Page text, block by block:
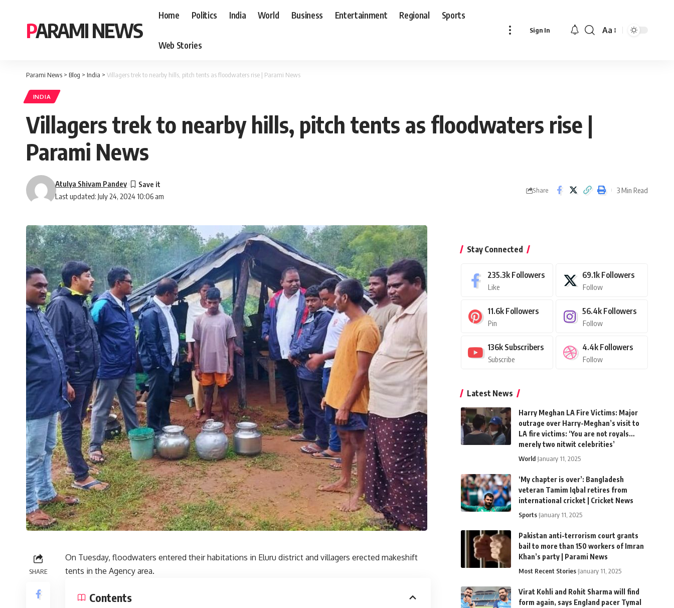
PARAMI NEWS
Home Politics India World Business Entertainment Regional Sports
Web Stories
Sign In
Font
Aa
Parami News > Blog > India > Villagers trek to nearby hills, pitch tents as floodwaters rise | Parami News
INDIA
Villagers trek to nearby hills, pitch tents as floodwaters rise |
Parami News
Last updated: July 24, 2024 10:06 am
Atulya Shivam Pandey
Share 3 Min Read
SHARE
On Tuesday, floodwaters entered their habitations in Eluru district and villagers erected makeshift
tents in the Agency area.
Contents
Stay Connected
235.3k Followers
Like
69.1k Followers
Follow
11.6k Followers
Pin
56.4k Followers
Follow
136k Subscribers
Subscribe
4.4k Followers
Follow
Latest News
Harry Meghan LA Fire Victims: Major
outrage over Harry-Meghan’s visit to
LA fire victims: ‘You are not royals…
merely two nitwit celebrities’
World January 11, 2025
‘My chapter is over’: Bangladesh
veteran Tamim Iqbal retires from
international cricket | Cricket News
Sports January 11, 2025
Pakistan anti-terrorism court grants
bail to more than 150 workers of Imran
Khan’s party | Parami News
Most Recent Stories January 11, 2025
Virat Kohli and Rohit Sharma will find
form again, says England pacer Tymal